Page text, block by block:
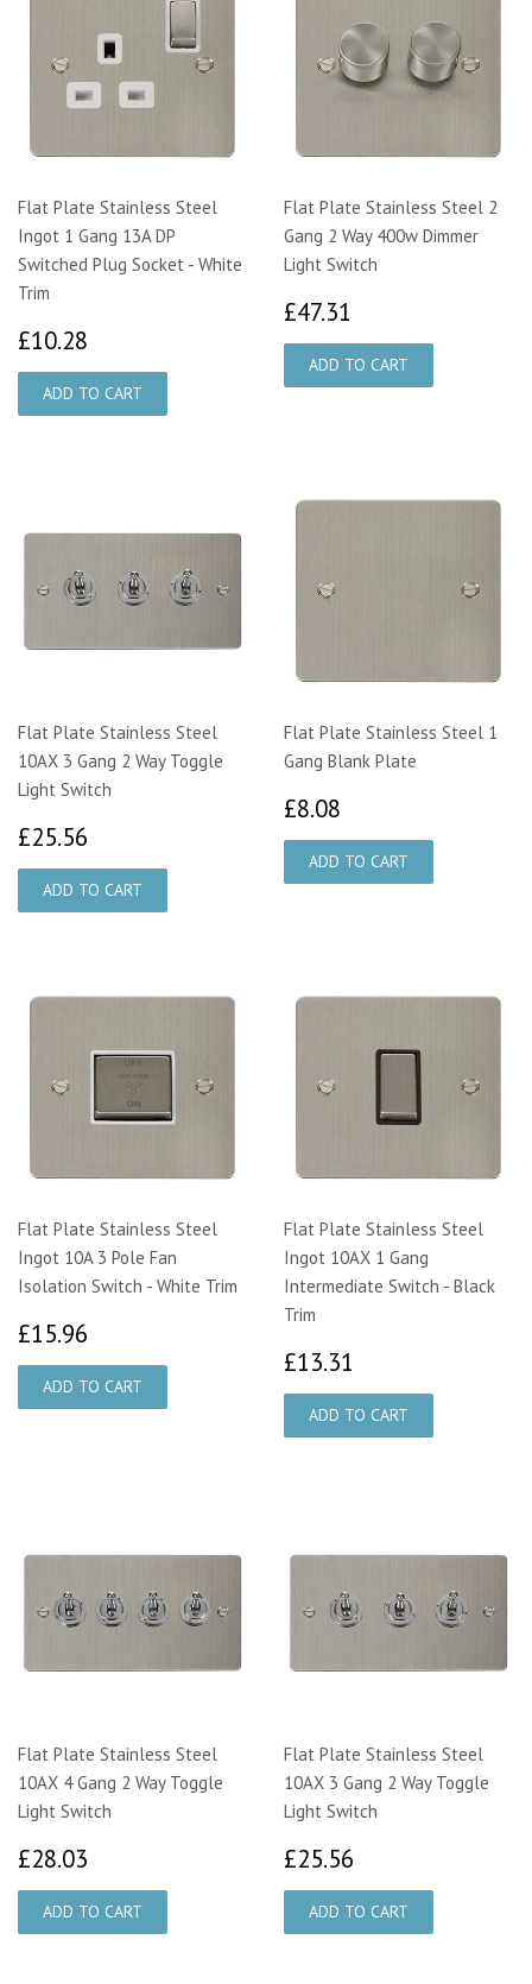
Flat Plate Stainless Steel
Ingot 1 Gang 13A DP
Switched Plug Socket - White
Trim
£10.28
Flat Plate Stainless Steel 2
Gang 2 Way 400w Dimmer
Light Switch
£47.31
Flat Plate Stainless Steel
10AX 3 Gang 2 Way Toggle
Light Switch
£25.56
Flat Plate Stainless Steel 1
Gang Blank Plate
£8.08
Flat Plate Stainless Steel
Ingot 10A 3 Pole Fan
Isolation Switch - White Trim
£15.96
Flat Plate Stainless Steel
Ingot 10AX 1 Gang
Intermediate Switch - Black
Trim
£13.31
Flat Plate Stainless Steel
10AX 4 Gang 2 Way Toggle
Light Switch
£28.03
Flat Plate Stainless Steel
10AX 3 Gang 2 Way Toggle
Light Switch
£25.56